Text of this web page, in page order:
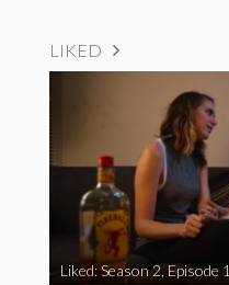
LIKED
Liked: Season 2, Episode 1